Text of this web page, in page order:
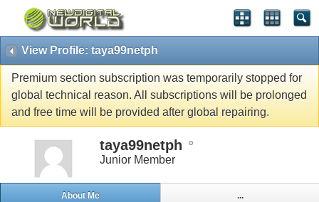
View Profile: taya99netph
Premium section subscription was temporarily stopped for
global technical reason. All subscriptions will be prolonged
and free time will be provided after global repairing.
taya99netph
Junior Member
About Me ...